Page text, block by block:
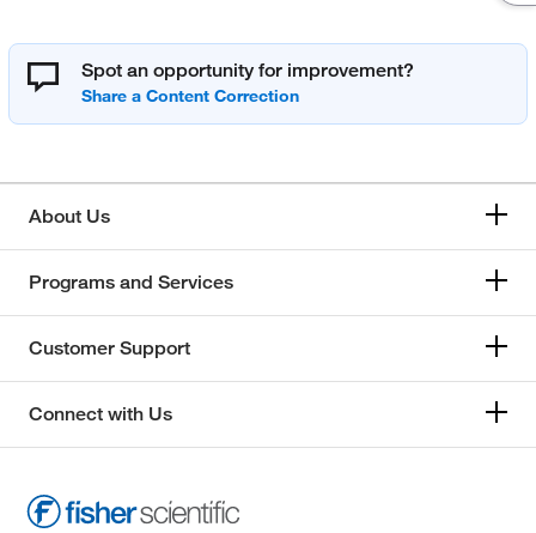
Spot an opportunity for improvement?
About Us
Programs and Services
Customer Support
Connect with Us